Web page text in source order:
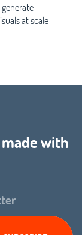
at scale
with